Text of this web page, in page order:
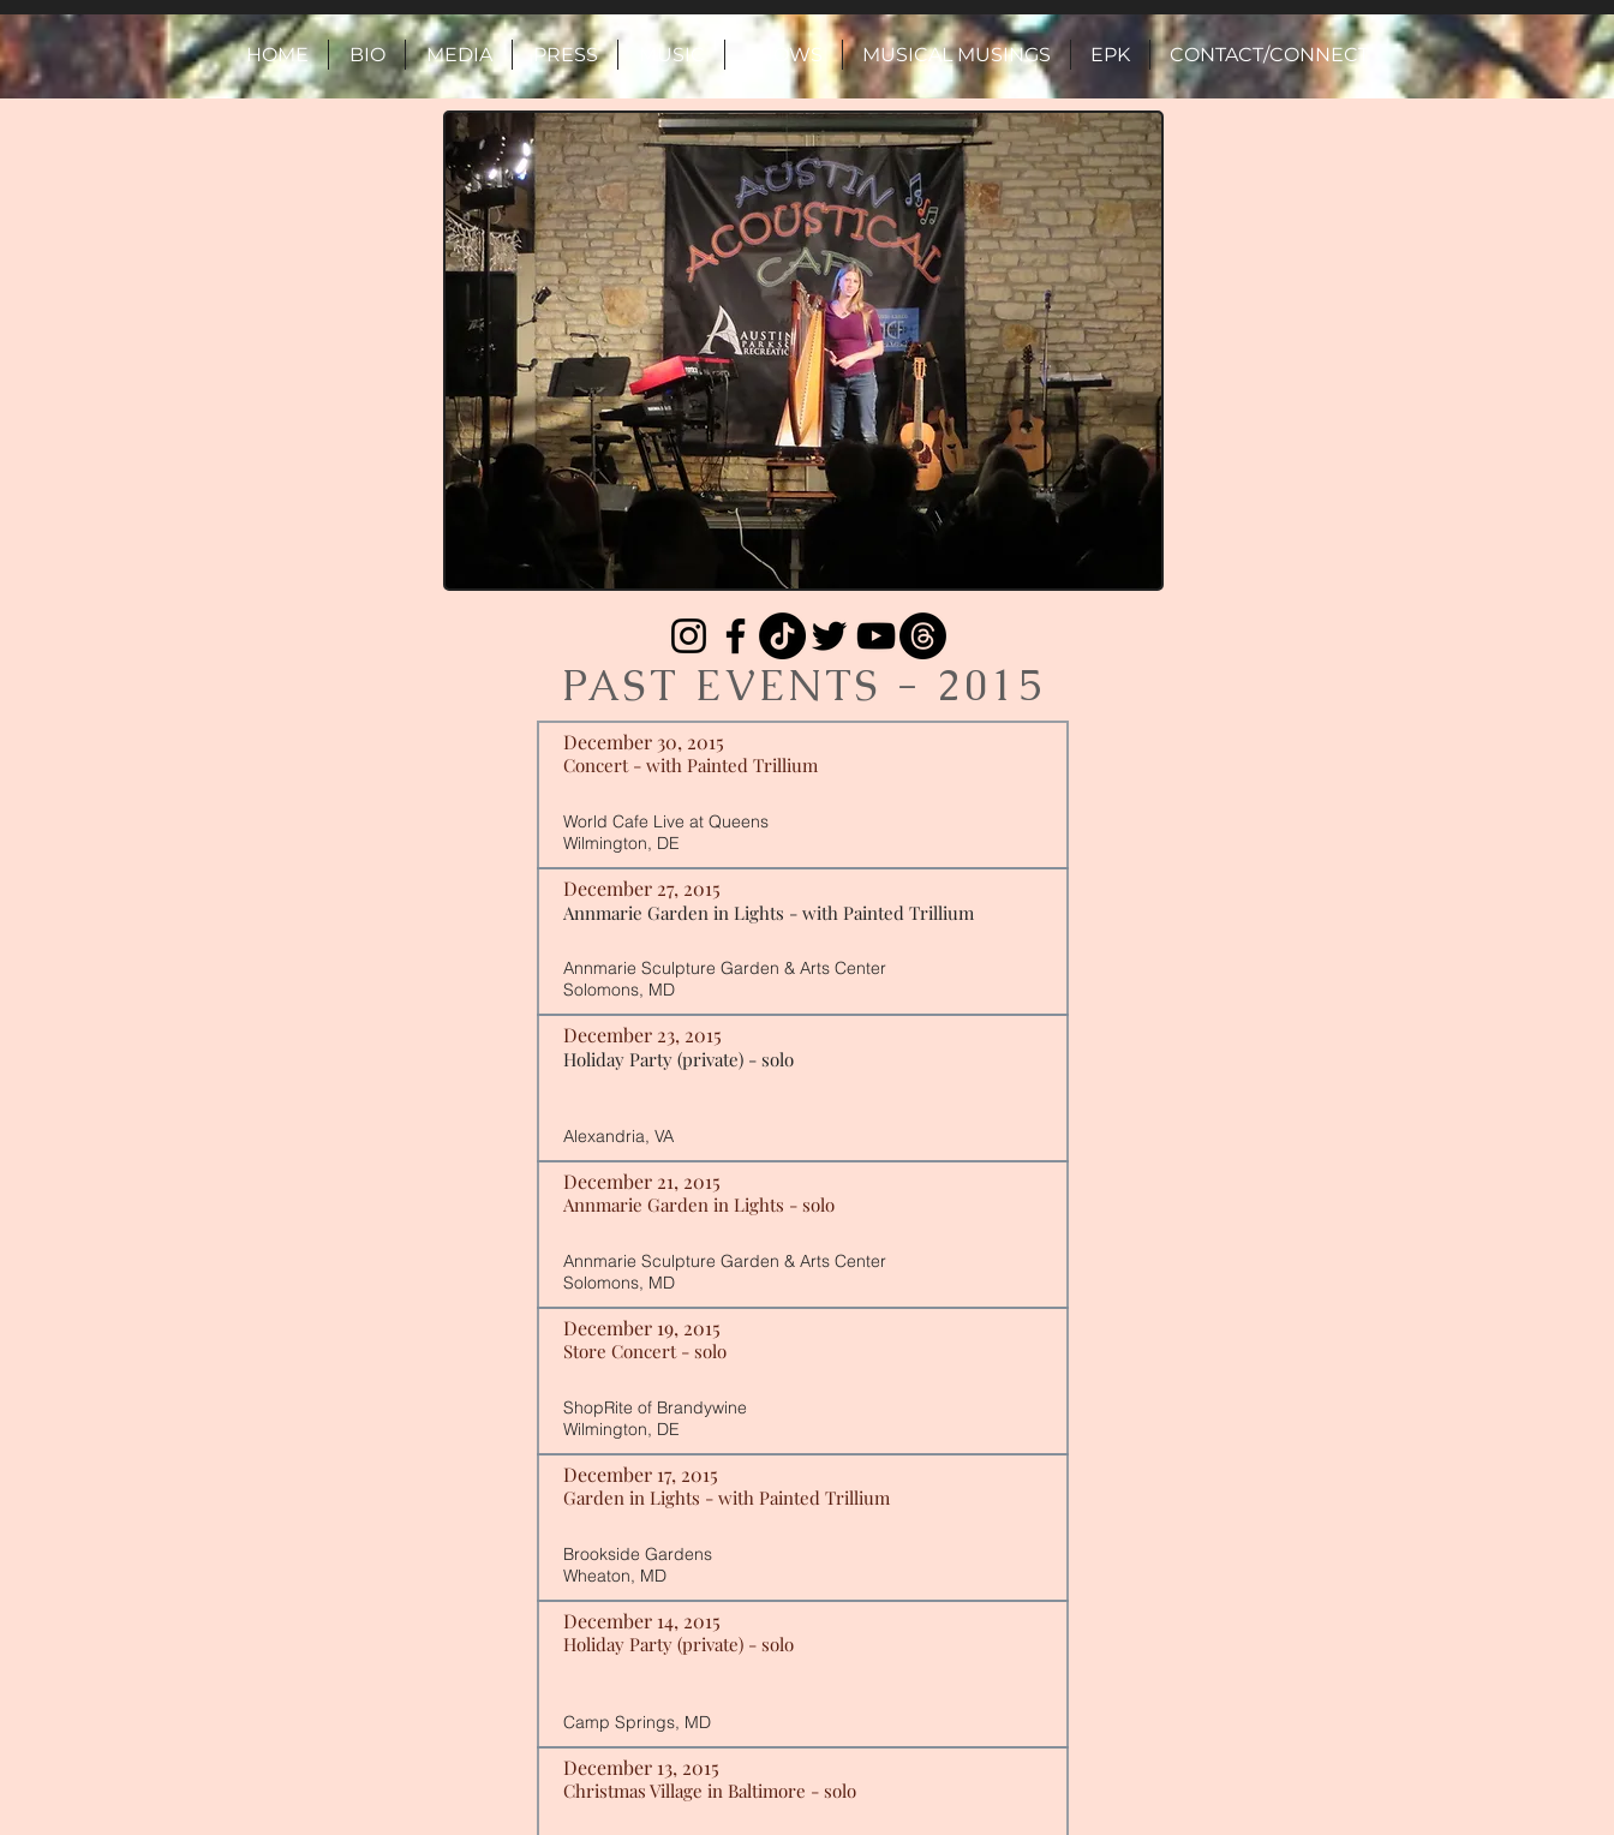
HOME BIO MEDIA PRESS MUSIC SHOWS MUSICAL MUSINGS EPK CONTACT/CONNECT
PAST EVENTS - 2015
December 30, 2015
Concert - with Painted Trillium
World Cafe Live at Queens
Wilmington, DE
December 27, 2015
Annmarie Garden in Lights - with Painted Trillium
Annmarie Sculpture Garden & Arts Center
Solomons, MD
December 23, 2015
Holiday Party (private) - solo
Alexandria, VA
December 21, 2015
Annmarie Garden in Lights - solo
Annmarie Sculpture Garden & Arts Center
Solomons, MD
December 19, 2015
Store Concert - solo
​ShopRite of Brandywine
Wilmington, DE
December 17, 2015
Garden in Lights - with Painted Trillium
Brookside Gardens
Wheaton, MD
December 14, 2015
Holiday Party (private) - solo
Camp Springs, MD
December 13, 2015
Christmas Village in Baltimore - solo